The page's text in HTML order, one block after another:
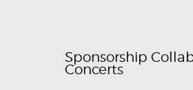
Sponsorship
Concerts